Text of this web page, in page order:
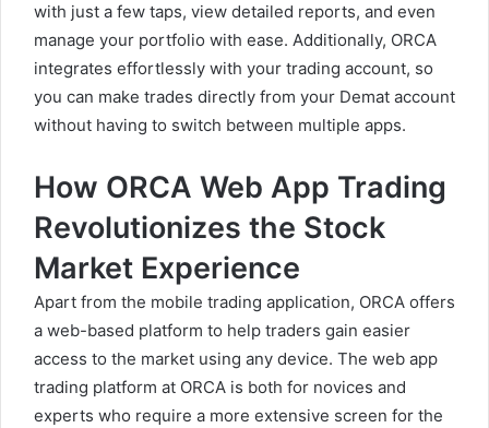
with just a few taps, view detailed reports, and even
manage your portfolio with ease. Additionally, ORCA
integrates effortlessly with your trading account, so
you can make trades directly from your Demat account
without having to switch between multiple apps.
How ORCA Web App Trading
Revolutionizes the Stock
Market Experience
Apart from the mobile trading application, ORCA offers
a web-based platform to help traders gain easier
access to the market using any device. The web app
trading platform at ORCA is both for novices and
experts who require a more extensive screen for the